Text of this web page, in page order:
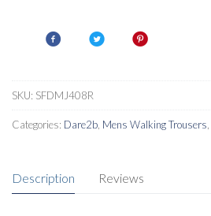
Trousers
quantity
SKU: SFDMJ408R
Categories: Dare2b Mens Walking Trousers
Description Reviews